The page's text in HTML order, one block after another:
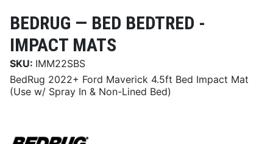
BEDRUG — BED BEDTRED -
IMPACT MATS
SKU: IMM22SBS
BedRug 2022+ Ford Maverick 4.5ft Bed Impact Mat
(Use w/ Spray In & Non-Lined Bed)